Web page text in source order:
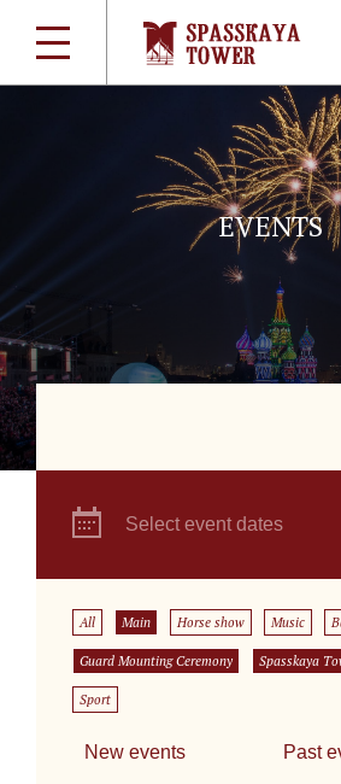
EVENTS
Select event dates
All Main Horse show Music
Guard Mounting Ceremony Spasskaya
Sport
New events Past